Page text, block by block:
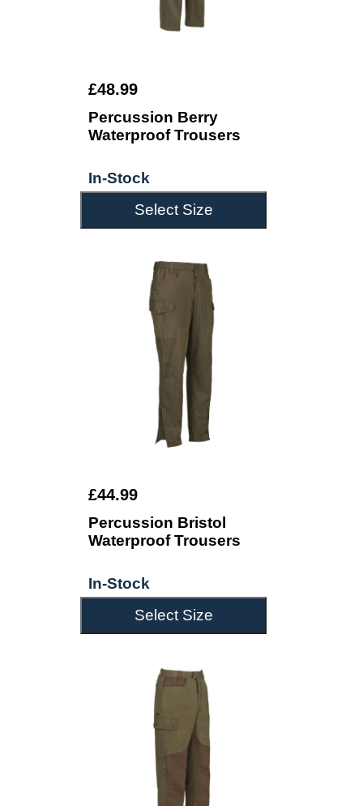
£48.99
Percussion Berry
Waterproof Trousers
In-Stock
Select Size
£44.99
Percussion Bristol
Waterproof Trousers
In-Stock
Select Size